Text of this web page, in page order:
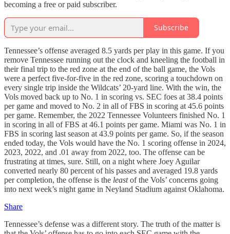
becoming a free or paid subscriber.
Subscribe
Tennessee’s offense averaged 8.5 yards per play in this game. If you
remove Tennessee running out the clock and kneeling the football in
their final trip to the red zone at the end of the ball game, the Vols
were a perfect five-for-five in the red zone, scoring a touchdown on
every single trip inside the Wildcats’ 20-yard line. With the win, the
Vols moved back up to No. 1 in scoring vs. SEC foes at 38.4 points
per game and moved to No. 2 in all of FBS in scoring at 45.6 points
per game. Remember, the 2022 Tennessee Volunteers finished No. 1
in scoring in all of FBS at 46.1 points per game. Miami was No. 1 in
FBS in scoring last season at 43.9 points per game. So, if the season
ended today, the Vols would have the No. 1 scoring offense in 2024,
2023, 2022, and .01 away from 2022, too. The offense can be
frustrating at times, sure. Still, on a night where Joey Aguilar
converted nearly 80 percent of his passes and averaged 19.8 yards
per completion, the offense is the leastof the Vols’ concerns going
into next week’s night game in Neyland Stadium against Oklahoma.
Share
Tennessee’s defense was a different story. The truth of the matter is